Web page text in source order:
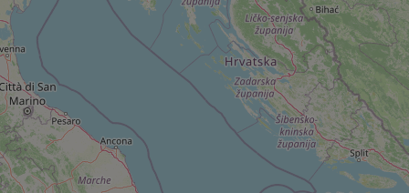
expss